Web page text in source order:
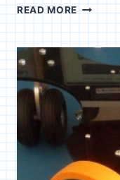
READ MOREXBEE
OVER
WAN
IP
[SPIN]